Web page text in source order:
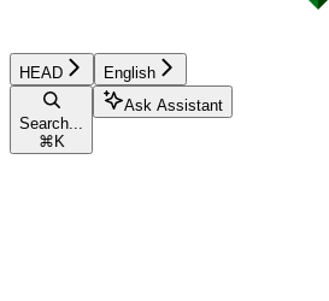
HEAD English
Search...
⌘ K
Ask Assistant